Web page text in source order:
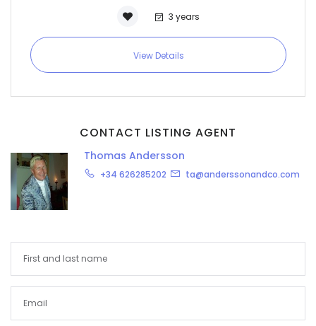
3 years
View Details
CONTACT LISTING AGENT
Thomas Andersson
+34 626285202 ta@anderssonandco.com